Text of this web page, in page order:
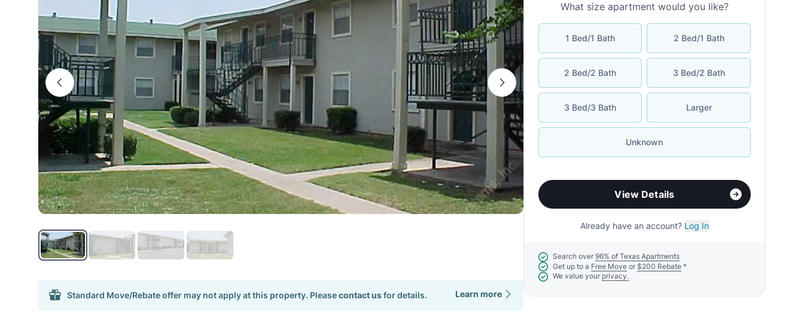
Standard Move/Rebate offer may not apply at this property. Pleasecontact usfor details. Learn more
What size apartment would you like?
1 Bed/1 Bath 2 Bed/1 Bath
2 Bed/2 Bath 3 Bed/2 Bath
3 Bed/3 Bath Larger
Unknown
View Details
Already have an account? Log In
Search over 96% of Texas Apartments
Get up to a Free Move or $200 Rebate*
We value your privacy.